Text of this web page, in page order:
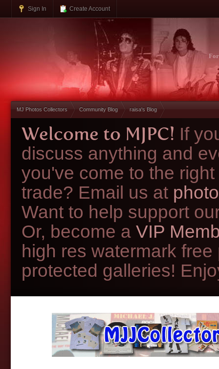
Sign In Create Account
MJ Photos Collectors Community Blog raisa's Blog
Welcome to MJPC! If
discuss anything and
you've come to the
trade? Email us at
Want to help support
Or, become a VIP
high res watermark
protected galleries!